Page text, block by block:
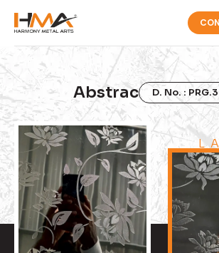
Abstrac D. No. :